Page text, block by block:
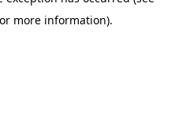
more information).